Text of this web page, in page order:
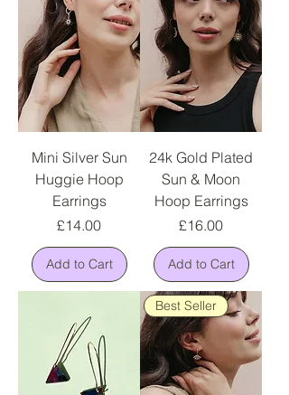
Mini Silver Sun
Huggie Hoop
Earrings
Price
£14.00
Add to Cart
24k Gold Plated
Sun & Moon
Hoop Earrings
Price
£16.00
Add to Cart
Best Seller